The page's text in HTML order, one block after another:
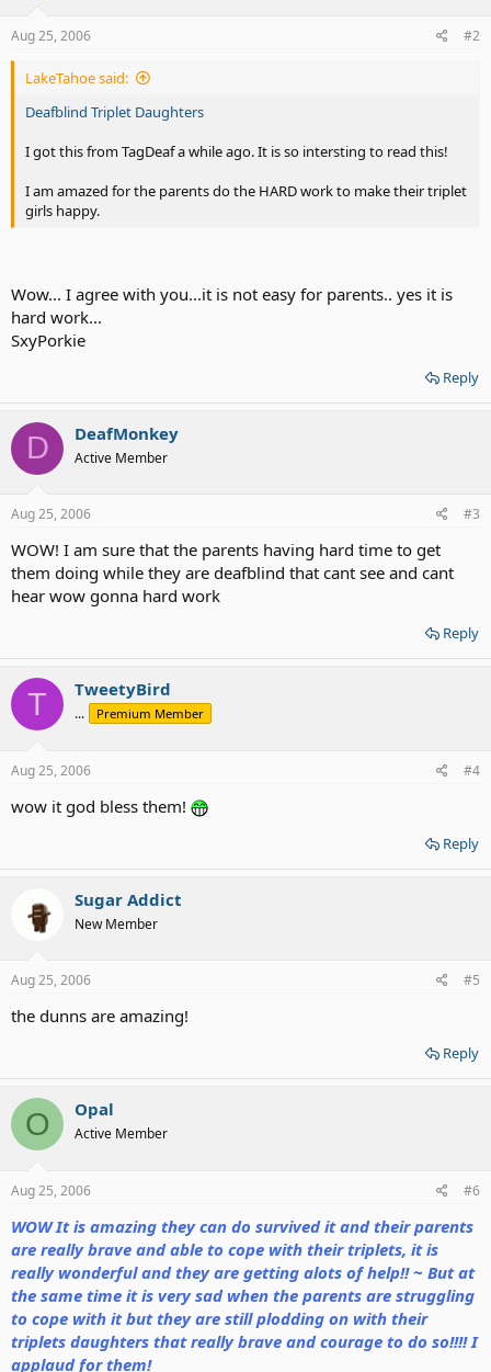
Aug 25, 2006 #2
LakeTahoe said:
Deafblind Triplet Daughters
I got this from TagDeaf a while ago. It is so intersting to read this!
I am amazed for the parents do the HARD work to make their triplet
girls happy.
Wow... I agree with you...it is not easy for parents.. yes it is
hard work...
SxyPorkie
Reply
D DeafMonkey
Active Member
Aug 25, 2006 #3
WOW! I am sure that the parents having hard time to get
them doing while they are deafblind that cant see and cant
hear wow gonna hard work
Reply
T TweetyBird
... Premium Member
Aug 25, 2006 #4
wow it god bless them!
Reply
Sugar Addict
New Member
Aug 25, 2006 #5
the dunns are amazing!
Reply
O Opal
Active Member
Aug 25, 2006 #6
WOW It is amazing they can do survived it and their parents
are really brave and able to cope with their triplets, it is
really wonderful and they are getting alots of help!! ~ But at
the same time it is very sad when the parents are struggling
to cope with it but they are still plodding on with their
triplets daughters that really brave and courage to do so!!!! I
applaud for them!